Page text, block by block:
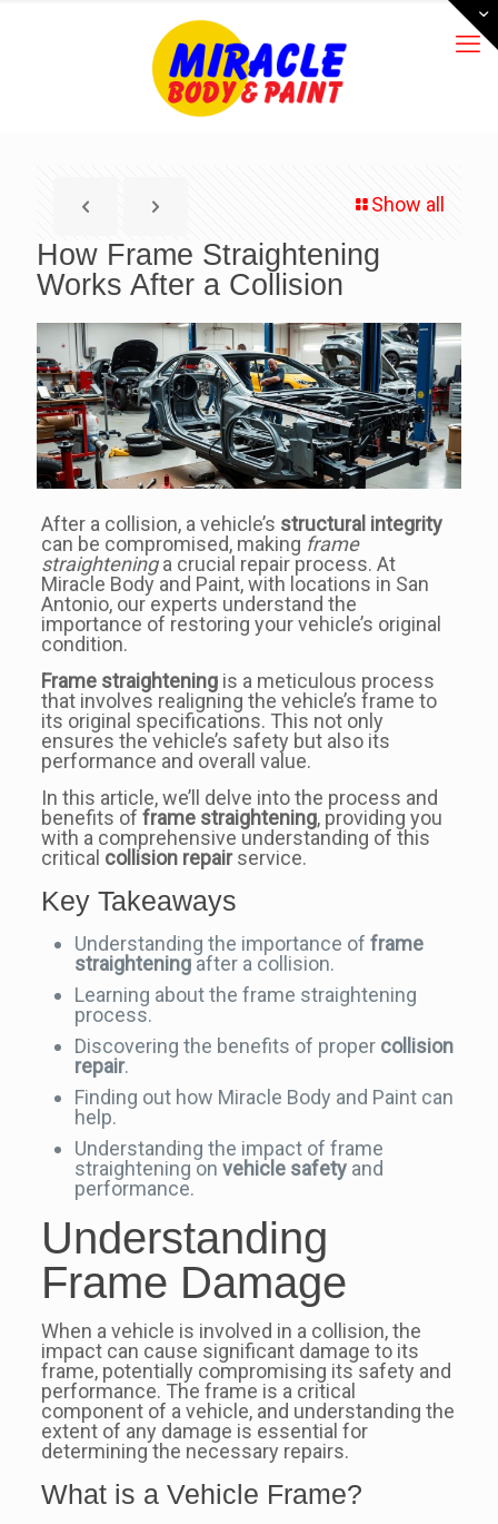
Show all
How Frame Straightening
Works After a Collision
After a collision, a vehicle’s structural integrity
can be compromised, making frame
straighteninga crucial repair process. At
Miracle Body and Paint, with locations in San
Antonio, our experts understand the
importance of restoring your vehicle’s original
condition.
Frame straighteningis a meticulous process
that involves realigning the vehicle’s frame to
its original specifications. This not only
ensures the vehicle’s safety but also its
performance and overall value.
In this article, we’ll delve into the process and
benefits of frame straightening, providing you
with a comprehensive understanding of this
critical collision repairservice.
Key Takeaways
Understanding the importance of frame
straighteningafter a collision.
Learning about the frame straightening
process.
Discovering the benefits of proper collision
repair.
Finding out how Miracle Body and Paint can
help.
Understanding the impact of frame
straightening on vehicle safetyand
performance.
Understanding
Frame Damage
When a vehicle is involved in a collision, the
impact can cause significant damage to its
frame, potentially compromising its safety and
performance. The frame is a critical
component of a vehicle, and understanding the
extent of any damage is essential for
determining the necessary repairs.
What is a Vehicle Frame?